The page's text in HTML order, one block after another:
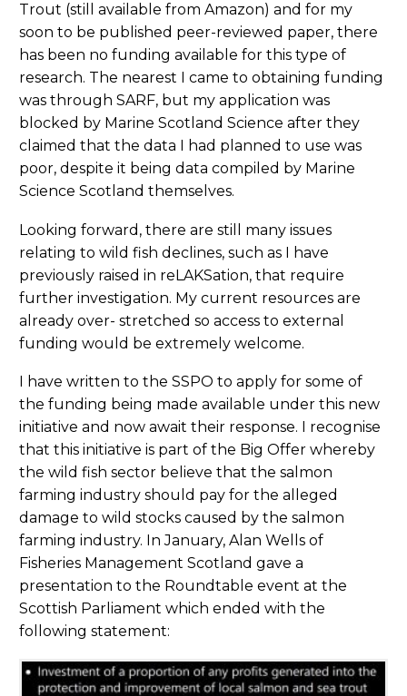
Trout (still available from Amazon) and for my
soon to be published peer-reviewed paper, there
has been no funding available for this type of
research. The nearest I came to obtaining funding
was through SARF, but my application was
blocked by Marine Scotland Science after they
claimed that the data I had planned to use was
poor, despite it being data compiled by Marine
Science Scotland themselves.
Looking forward, there are still many issues
relating to wild fish declines, such as I have
previously raised in reLAKSation, that require
further investigation. My current resources are
already over- stretched so access to external
funding would be extremely welcome.
I have written to the SSPO to apply for some of
the funding being made available under this new
initiative and now await their response. I recognise
that this initiative is part of the Big Offer whereby
the wild fish sector believe that the salmon
farming industry should pay for the alleged
damage to wild stocks caused by the salmon
farming industry. In January, Alan Wells of
Fisheries Management Scotland gave a
presentation to the Roundtable event at the
Scottish Parliament which ended with the
following statement: